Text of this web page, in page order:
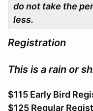
do not take the
less.
Registration
This is a rain or
$115 Early Bird
$125 Regular